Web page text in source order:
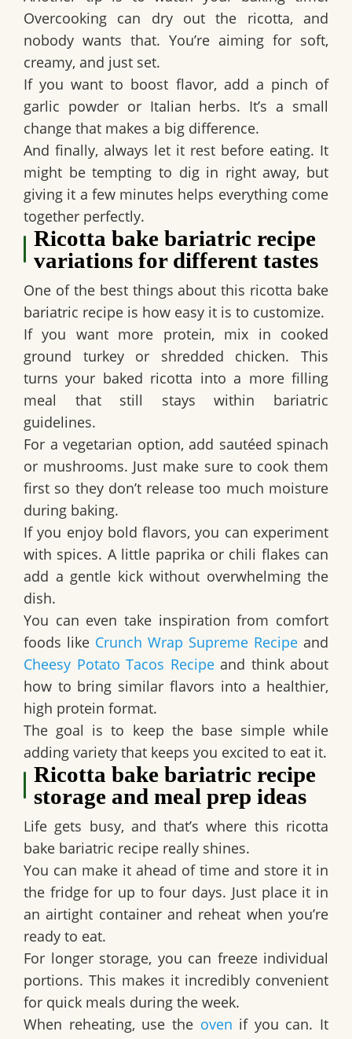
Overcooking can dry out the ricotta, and
nobody wants that. You’re aiming for soft,
creamy, and just set.
If you want to boost flavor, add a pinch of
garlic powder or Italian herbs. It’s a small
change that makes a big difference.
And finally, always let it rest before eating. It
might be tempting to dig in right away, but
giving it a few minutes helps everything come
together perfectly.
Ricotta bake bariatric recipe
variations for different tastes
One of the best things about this ricotta bake
bariatric recipe is how easy it is to customize.
If you want more protein, mix in cooked
ground turkey or shredded chicken. This
turns your baked ricotta into a more filling
meal that still stays within bariatric
guidelines.
For a vegetarian option, add sautéed spinach
or mushrooms. Just make sure to cook them
first so they don’t release too much moisture
during baking.
If you enjoy bold flavors, you can experiment
with spices. A little paprika or chili flakes can
add a gentle kick without overwhelming the
dish.
You can even take inspiration from comfort
foods like Crunch Wrap Supreme Recipe and
Cheesy Potato Tacos Recipeand think about
how to bring similar flavors into a healthier,
high protein format.
The goal is to keep the base simple while
adding variety that keeps you excited to eat it.
Ricotta bake bariatric recipe
storage and meal prep ideas
Life gets busy, and that’s where this ricotta
bake bariatric recipe really shines.
You can make it ahead of time and store it in
the fridge for up to four days. Just place it in
an airtight container and reheat when you’re
ready to eat.
For longer storage, you can freeze individual
portions. This makes it incredibly convenient
for quick meals during the week.
When reheating, use the oven if you can. It